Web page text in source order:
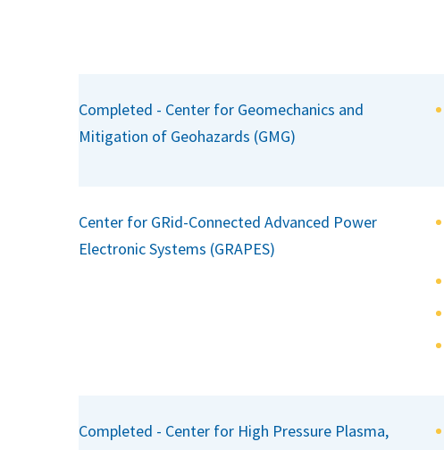
Completed - Center for Geomechanics and
Mitigation of Geohazards (GMG)
Center for GRid-Connected Advanced Power
Electronic Systems (GRAPES)
Completed - Center for High Pressure Plasma,